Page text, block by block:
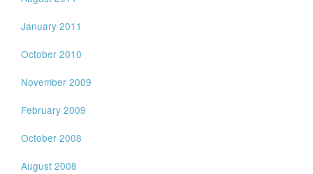
January 2011
October 2010
November 2009
February 2009
October 2008
August 2008